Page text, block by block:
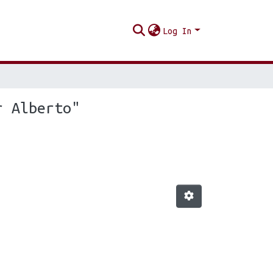
Log In
Alberto"